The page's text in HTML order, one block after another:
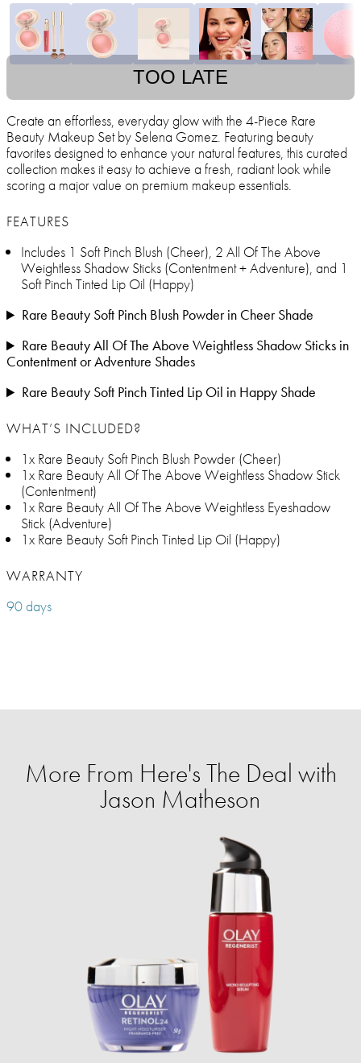
TOO LATE
Create an effortless, everyday glow with the 4-Piece Rare
Beauty Makeup Set by Selena Gomez. Featuring beauty
favorites designed to enhance your natural features, this curated
collection makes it easy to achieve a fresh, radiant look while
scoring a major value on premium makeup essentials.
FEATURES
Includes 1 Soft Pinch Blush (Cheer), 2 All Of The Above
Weightless Shadow Sticks (Contentment + Adventure), and 1
Soft Pinch Tinted Lip Oil (Happy)
Rare Beauty Soft Pinch Blush Powder in Cheer Shade
Rare Beauty All Of The Above Weightless Shadow Sticks in
Contentment or Adventure Shades
Rare Beauty Soft Pinch Tinted Lip Oil in Happy Shade
WHAT’S INCLUDED?
1x Rare Beauty Soft Pinch Blush Powder (Cheer)
1x Rare Beauty All Of The Above Weightless Shadow Stick
(Contentment)
1x Rare Beauty All Of The Above Weightless Eyeshadow
Stick (Adventure)
1x Rare Beauty Soft Pinch Tinted Lip Oil (Happy)
WARRANTY
90 days
More From Here's The Deal with
Jason Matheson